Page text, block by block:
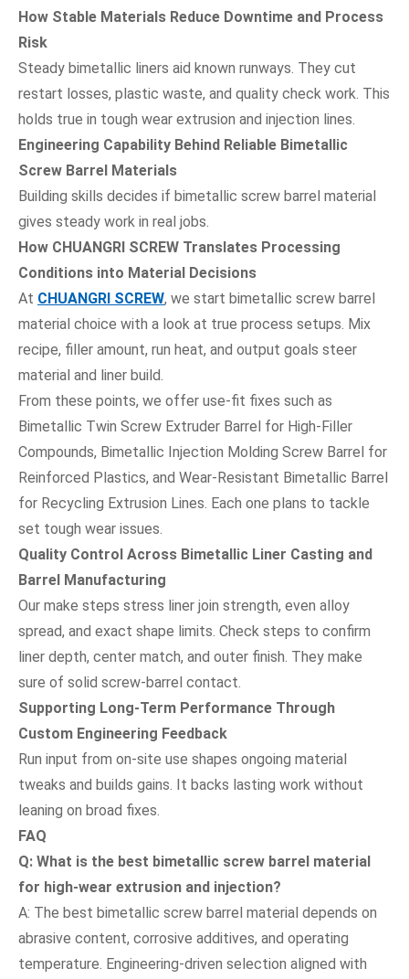
How Stable Materials Reduce Downtime and Process
Risk
Steady bimetallic liners aid known runways. They cut
restart losses, plastic waste, and quality check work. This
holds true in tough wear extrusion and injection lines.
Engineering Capability Behind Reliable Bimetallic
Screw Barrel Materials
Building skills decides if bimetallic screw barrel material
gives steady work in real jobs.
How CHUANGRI SCREW Translates Processing
Conditions into Material Decisions
At CHUANGRI SCREW, we start bimetallic screw barrel
material choice with a look at true process setups. Mix
recipe, filler amount, run heat, and output goals steer
material and liner build.
From these points, we offer use-fit fixes such as
Bimetallic Twin Screw Extruder Barrel for High-Filler
Compounds, Bimetallic Injection Molding Screw Barrel for
Reinforced Plastics, and Wear-Resistant Bimetallic Barrel
for Recycling Extrusion Lines. Each one plans to tackle
set tough wear issues.
Quality Control Across Bimetallic Liner Casting and
Barrel Manufacturing
Our make steps stress liner join strength, even alloy
spread, and exact shape limits. Check steps to confirm
liner depth, center match, and outer finish. They make
sure of solid screw-barrel contact.
Supporting Long-Term Performance Through
Custom Engineering Feedback
Run input from on-site use shapes ongoing material
tweaks and builds gains. It backs lasting work without
leaning on broad fixes.
FAQ
Q: What is the best bimetallic screw barrel material
for high-wear extrusion and injection?
A: The best bimetallic screw barrel material depends on
abrasive content, corrosive additives, and operating
temperature. Engineering-driven selection aligned with